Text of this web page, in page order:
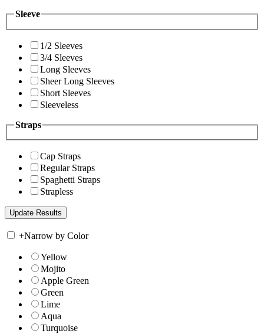
Sleeve
1/2 Sleeves
3/4 Sleeves
Long Sleeves
Sheer Long Sleeves
Short Sleeves
Sleeveless
Straps
Cap Straps
Regular Straps
Spaghetti Straps
Strapless
+Narrow by Color
Yellow
Mojito
Apple Green
Green
Lime
Aqua
Turquoise